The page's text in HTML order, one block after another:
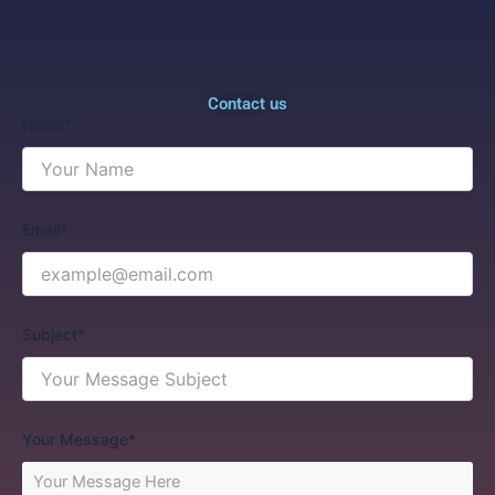
Contact us
Email*
Subject*
Your Message*